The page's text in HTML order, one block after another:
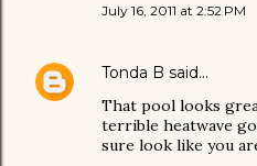
July 16, 2011 at 2:52 PM
Tonda B said…
That pool looks
terrible heatwave
sure look like you